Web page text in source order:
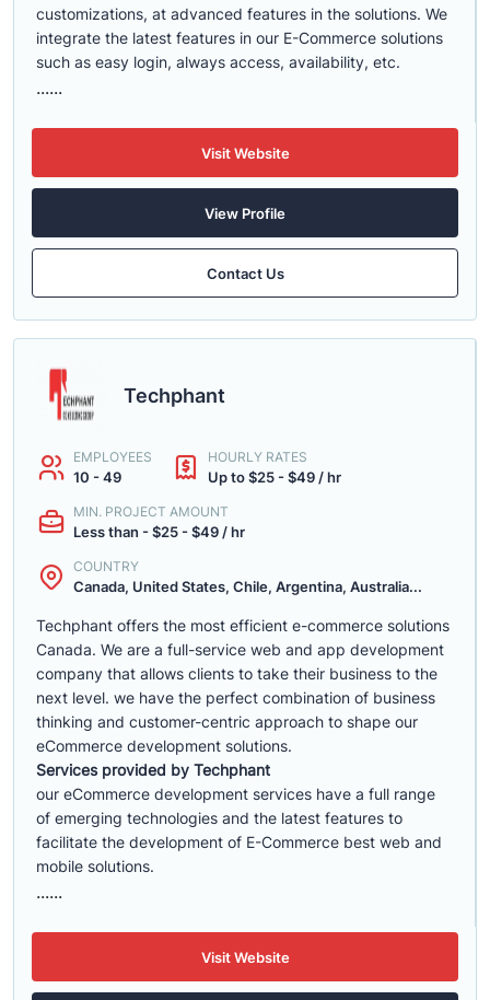
customizations, at advanced features in the solutions. We
integrate the latest features in our E-Commerce solutions
such as easy login, always access, availability, etc.
......
Visit Website
View Profile
Contact Us
Techphant
EMPLOYEES
10 - 49
HOURLY RATES
Up to $25 - $49 / hr
MIN. PROJECT AMOUNT
Less than - $25 - $49 / hr
COUNTRY
Canada, United States, Chile, Argentina, Australia...
Techphant offers the most efficient e-commerce solutions
Canada. We are a full-service web and app development
company that allows clients to take their business to the
next level. we have the perfect combination of business
thinking and customer-centric approach to shape our
eCommerce development solutions.
Services provided by Techphant
our eCommerce development services have a full range
of emerging technologies and the latest features to
facilitate the development of E-Commerce best web and
mobile solutions.
......
Visit Website